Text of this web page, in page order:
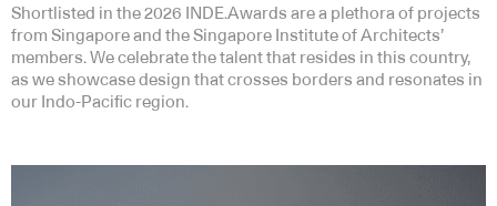
Shortlisted in the 2026 INDE.Awards are a plethora of projects
from Singapore and the Singapore Institute of Architects’
members. We celebrate the talent that resides in this country,
as we showcase design that crosses borders and resonates in
our Indo-Pacific region.